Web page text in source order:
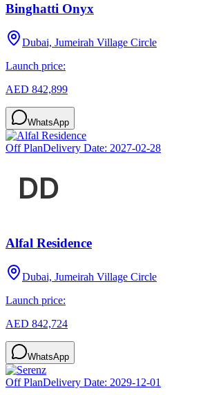
Binghatti Onyx
Dubai, Jumeirah Village Circle
Launch price:
AED 842,899
WhatsApp
Off PlanDelivery Date: 2027-02-28
Alfal Residence
Dubai, Jumeirah Village Circle
Launch price:
AED 842,724
WhatsApp
Off PlanDelivery Date: 2029-12-01